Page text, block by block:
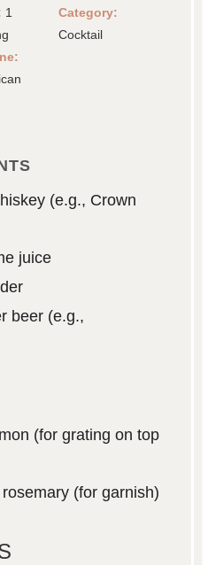
1
Category:
Cocktail
(e.g., Crown
juice
beer (e.g.,
(for grating on top
(for garnish)